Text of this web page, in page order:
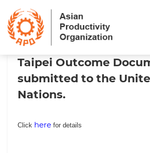
Taipei Outcome
submitted to the
Nations.
Click here for details